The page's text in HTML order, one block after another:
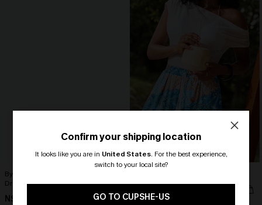
By the Pier Beige Cover-Up Mini
Dress
N$71.95
Confirm your shipping location
It looks like you are in United States. For the best experience,
switch to your local site?
GO TO CUPSHE-US
🎁 Exclusive Deal Just for You!
Spend $109, Save $10! Today only!